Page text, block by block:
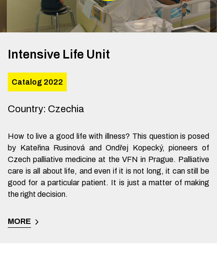
Intensive Life Unit
Catalog 2022
Country: Czechia
How to live a good life with illness? This question is posed
by Kateřina Rusinová and Ondřej Kopecký, pioneers of
Czech palliative medicine at the VFN in Prague. Palliative
care is all about life, and even if it is not long, it can still be
good for a particular patient. It is just a matter of making
the right decision.
MORE